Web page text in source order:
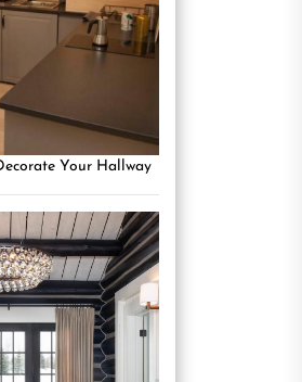
Your Hallway